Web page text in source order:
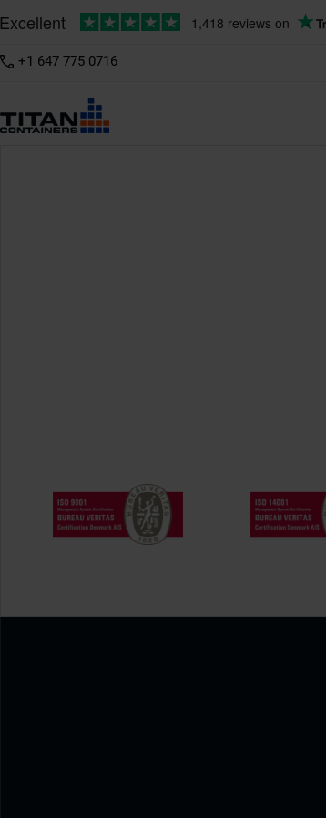
+1 647 775 0716